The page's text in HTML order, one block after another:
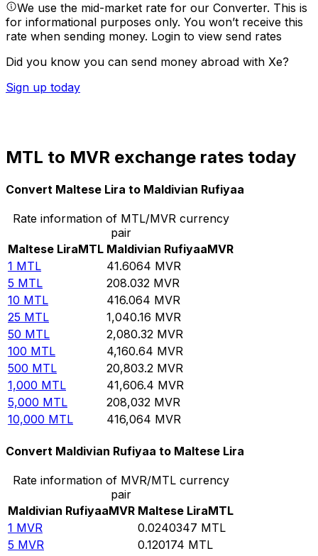
We use the mid-market rate for our Converter. This is
for informational purposes only. You won’t receive this
rate when sending money. Login to view send rates
Did you know you can send money abroad with Xe?
Sign up today
MTL to MVR exchange rates today
Convert Maltese Lira to Maldivian Rufiyaa
Rate information of MTL/MVR currency
pair
Maltese LiraMTL Maldivian RufiyaaMVR
1 MTL 41.6064 MVR
5 MTL 208.032 MVR
10 MTL 416.064 MVR
25 MTL 1,040.16 MVR
50 MTL 2,080.32 MVR
100 MTL 4,160.64 MVR
500 MTL 20,803.2 MVR
1,000 MTL 41,606.4 MVR
5,000 MTL 208,032 MVR
10,000 MTL 416,064 MVR
Convert Maldivian Rufiyaa to Maltese Lira
Rate information of MVR/MTL currency
pair
Maldivian RufiyaaMVR Maltese LiraMTL
1 MVR 0.0240347 MTL
5 MVR 0.120174 MTL